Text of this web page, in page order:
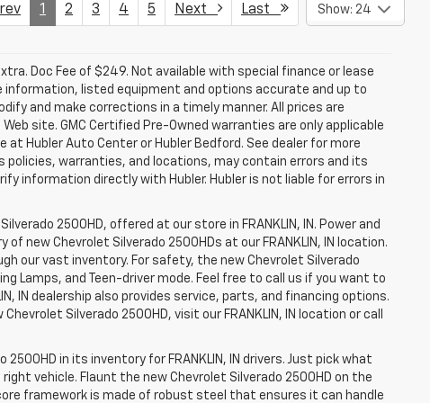
1 2 3 4 5 Next Last Show: 24
Doc Fee of $249. Not available with special finance or lease
information, listed equipment and options accurate and up to
and make corrections in a timely manner. All prices are
site. GMC Certified Pre-Owned warranties are only applicable
Hubler Auto Center or Hubler Bedford. See dealer for more
warranties, and locations, may contain errors and its
information directly with Hubler. Hubler is not liable for errors in
2500HD, offered at our store in FRANKLIN, IN. Power and
new Chevrolet Silverado 2500HDs at our FRANKLIN, IN location.
our vast inventory. For safety, the new Chevrolet Silverado
Lamps, and Teen-driver mode. Feel free to call us if you want to
IN dealership also provides service, parts, and financing options.
Silverado 2500HD, visit our FRANKLIN, IN location or call
in its inventory for FRANKLIN, IN drivers. Just pick what
vehicle. Flaunt the new Chevrolet Silverado 2500HD on the
framework is made of robust steel that ensures it can handle